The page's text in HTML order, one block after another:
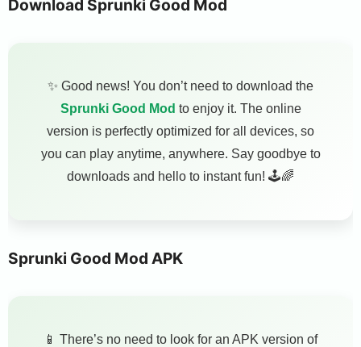
Download Sprunki Good Mod
✨ Good news! You don’t need to download the
Sprunki Good Mod to enjoy it. The online
version is perfectly optimized for all devices, so
you can play anytime, anywhere. Say goodbye to
downloads and hello to instant fun! 🕹️🌈
Sprunki Good Mod APK
📱 There’s no need to look for an APK version of